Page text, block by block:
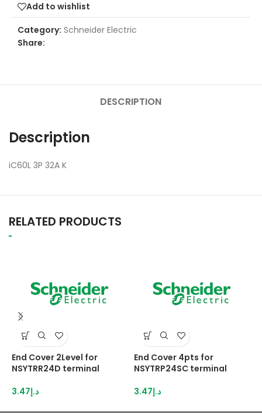
Add to wishlist
Category: Schneider Electric
Share:
DESCRIPTION
Description
iC60L 3P 32A K
RELATED PRODUCTS
End Cover 2Level for
NSYTRR24D terminal
د.إ3.47
End Cover 4pts for
NSYTRP24SC terminal
د.إ3.47